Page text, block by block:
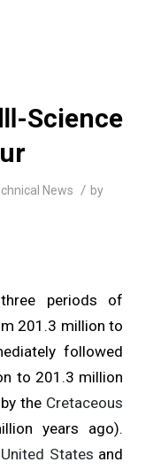
Science
News / by
periods of
201.3 million to
followed
to 201.3 million
the Cretaceous
years ago).
United States and